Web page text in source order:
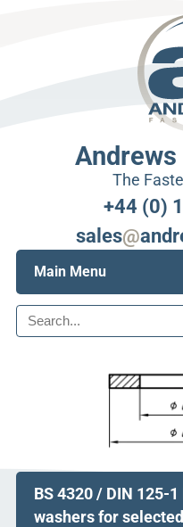
Andrews
The
+44 (0)
sales@
Main Menu
Search
BS 4320 / DIN 125-
washers for